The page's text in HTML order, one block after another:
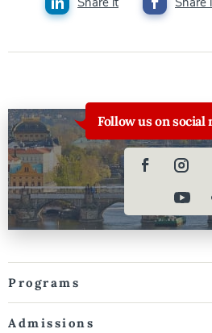
Follow us on social
Programs
Admissions